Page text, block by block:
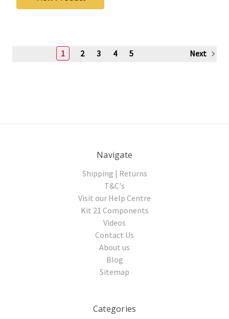
1 2 3 4 5 Next
Navigate
Shipping | Returns
T&C's
Visit our Help Centre
Kit 21 Components
Videos
Contact Us
About us
Blog
Sitemap
Categories